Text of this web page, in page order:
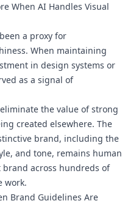
When AI Handles Visual
a proxy for
When maintaining
in design systems or
as a signal of
the value of strong
created elsewhere. The
brand, including the
and tone, remains human
across hundreds of
work.
Brand Guidelines Are